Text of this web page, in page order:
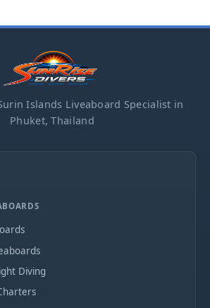
Islands Liveaboard Specialist in
Phuket, Thailand
Diving